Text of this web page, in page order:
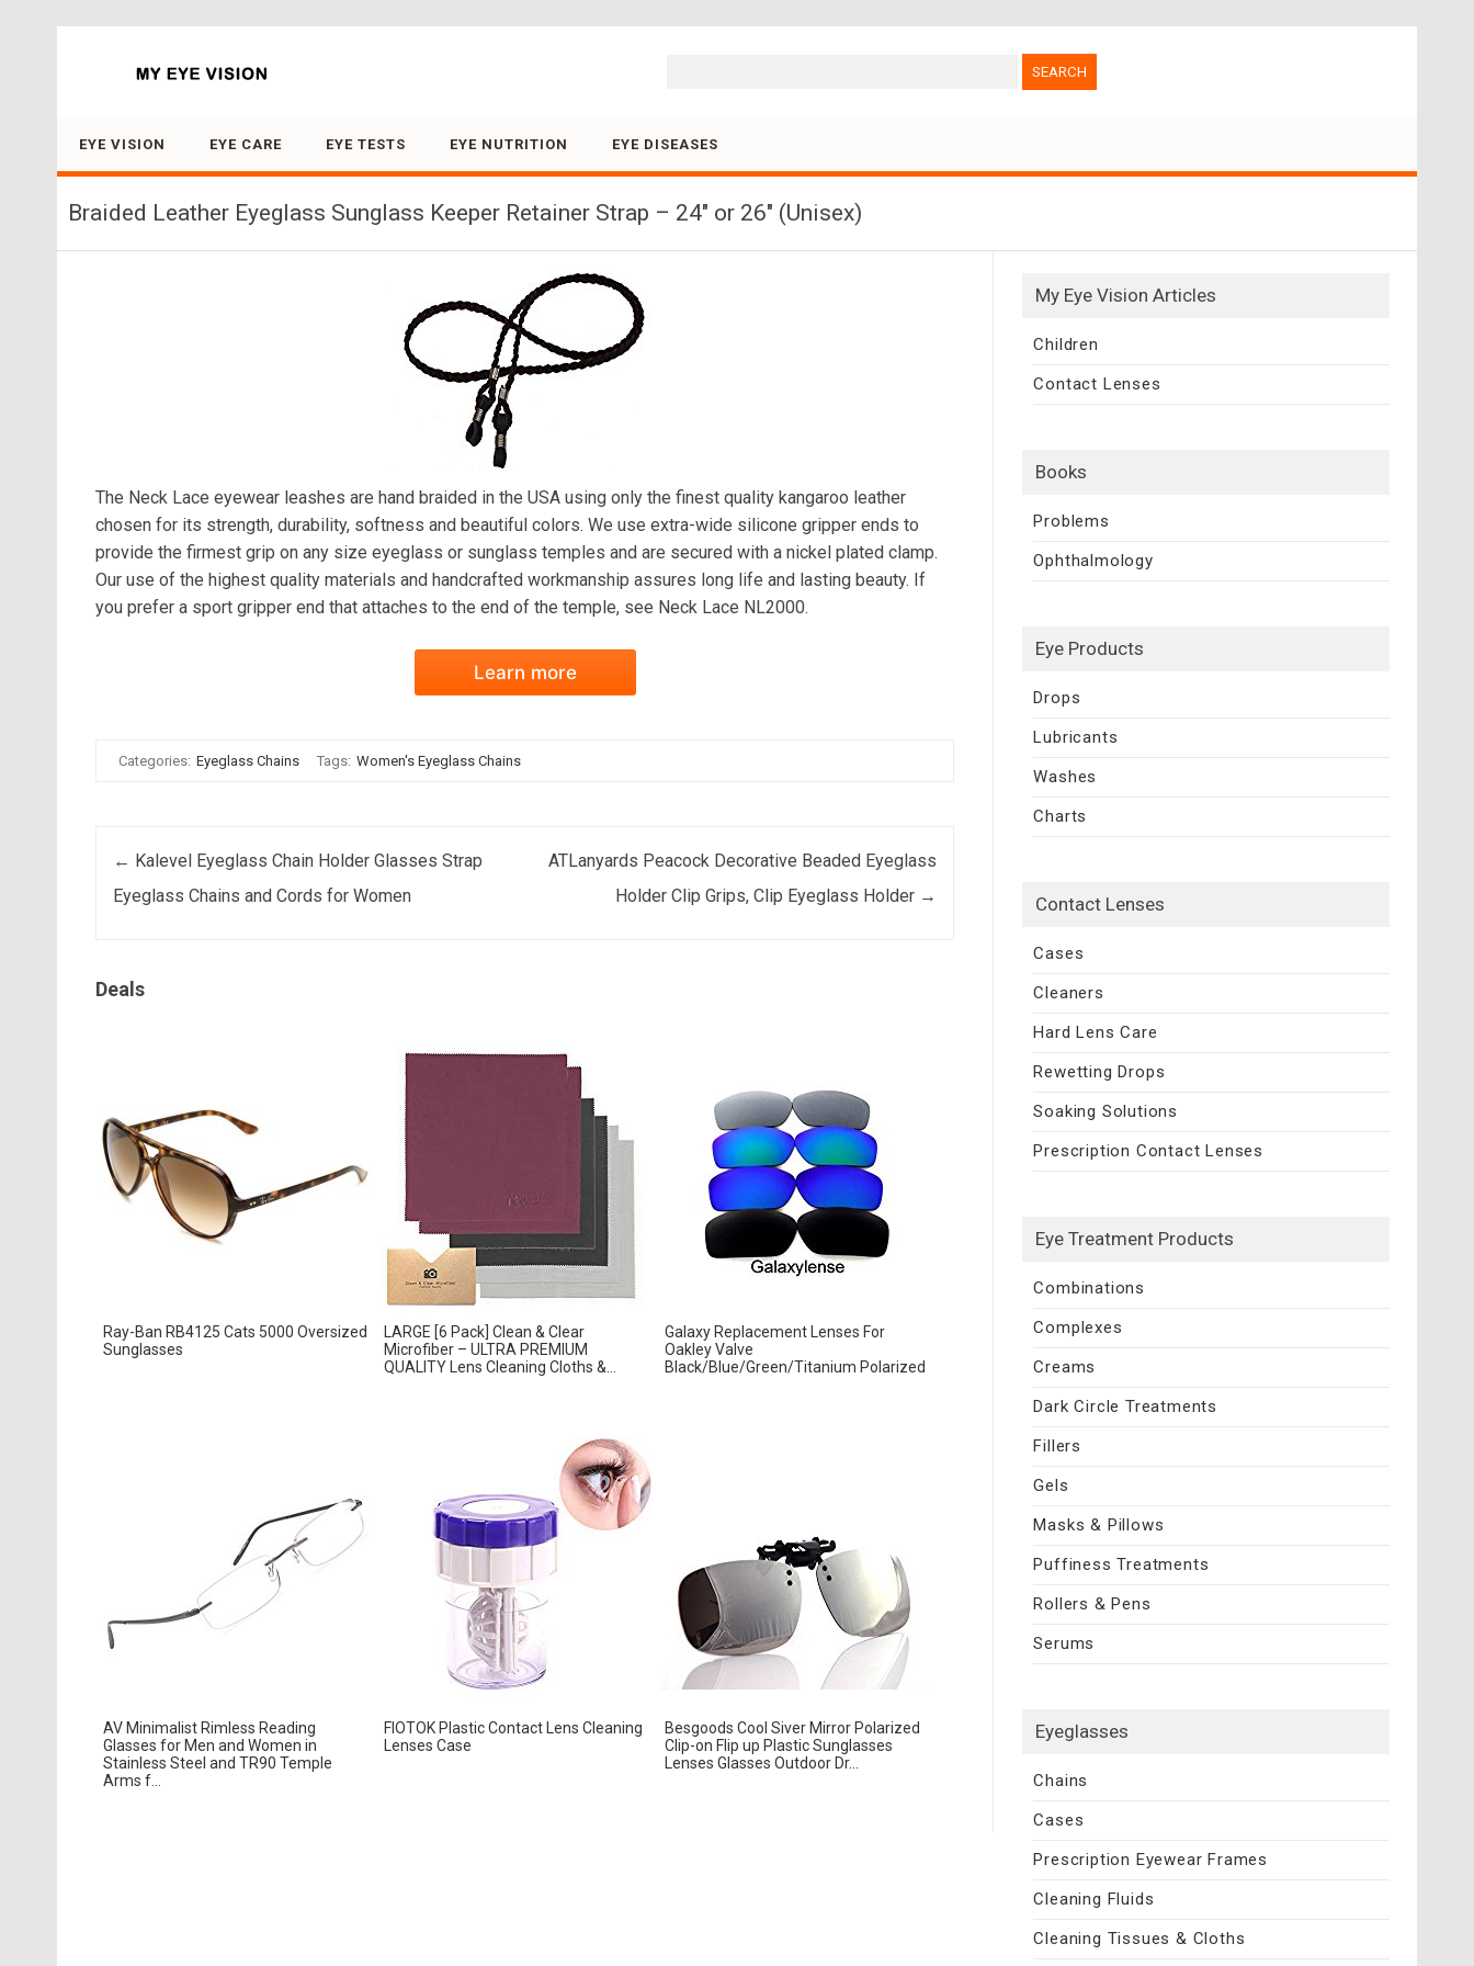
EYE VISION EYE CARE EYE TESTS EYE NUTRITION EYE DISEASES
Braided Leather Eyeglass Sunglass Keeper Retainer Strap – 24″ or 26″ (Unisex)
The Neck Lace eyewear leashes are hand braided in the USA using only the finest quality kangaroo leather
chosen for its strength, durability, softness and beautiful colors. We use extra-wide silicone gripper ends to
provide the firmest grip on any size eyeglass or sunglass temples and are secured with a nickel plated clamp.
Our use of the highest quality materials and handcrafted workmanship assures long life and lasting beauty. If
you prefer a sport gripper end that attaches to the end of the temple, see Neck Lace NL2000.
Learn more
Categories: Eyeglass Chains Tags: Women's Eyeglass Chains
Post navigation
← Kalevel Eyeglass Chain Holder Glasses Strap
Eyeglass Chains and Cords for Women
ATLanyards Peacock Decorative Beaded Eyeglass
Holder Clip Grips, Clip Eyeglass Holder →
Deals
Ray-Ban RB4125 Cats 5000 Oversized
Sunglasses
LARGE [6 Pack] Clean & Clear
Microfiber – ULTRA PREMIUM
QUALITY Lens Cleaning Cloths &...
Galaxy Replacement Lenses For
Oakley Valve
Black/Blue/Green/Titanium Polarized
AV Minimalist Rimless Reading
Glasses for Men and Women in
Stainless Steel and TR90 Temple
Arms f...
FIOTOK Plastic Contact Lens Cleaning
Lenses Case
Besgoods Cool Siver Mirror Polarized
Clip-on Flip up Plastic Sunglasses
Lenses Glasses Outdoor Dr...
My Eye Vision Articles
Children
Contact Lenses
Books
Problems
Ophthalmology
Eye Products
Drops
Lubricants
Washes
Charts
Contact Lenses
Cases
Cleaners
Hard Lens Care
Rewetting Drops
Soaking Solutions
Prescription Contact Lenses
Eye Treatment Products
Combinations
Complexes
Creams
Dark Circle Treatments
Fillers
Gels
Masks & Pillows
Puffiness Treatments
Rollers & Pens
Serums
Eyeglasses
Chains
Cases
Prescription Eyewear Frames
Cleaning Fluids
Cleaning Tissues & Cloths